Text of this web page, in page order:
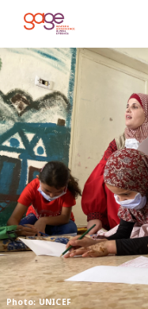
Photo: UNICEF